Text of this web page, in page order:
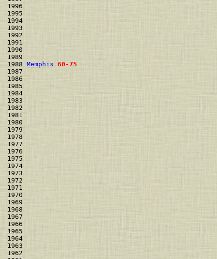
1988 Memphis 60-75